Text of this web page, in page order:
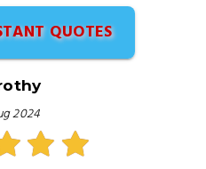
QUOTES
2024